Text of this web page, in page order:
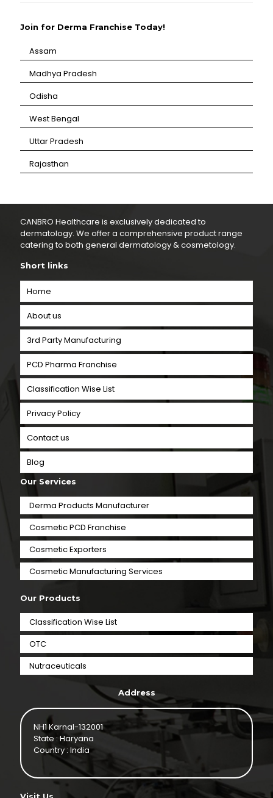
Join for Derma Franchise Today!
Assam
⁠Madhya Pradesh
⁠Odisha
⁠West Bengal
⁠Uttar Pradesh
⁠Rajasthan
CANBRO Healthcare is exclusively dedicated to
dermatology. We offer a comprehensive product range
catering to both general dermatology & cosmetology.
Short links
Home
About us
3rd Party Manufacturing
PCD Pharma Franchise
Classification Wise List
Privacy Policy
Contact us
Blog
Our Services
Derma Products Manufacturer
Cosmetic PCD Franchise
Cosmetic Exporters
⁠Cosmetic Manufacturing Services
Our Products
Classification Wise List
OTC
Nutraceuticals
Address
NH1 Karnal-132001
State : Haryana
Country : India